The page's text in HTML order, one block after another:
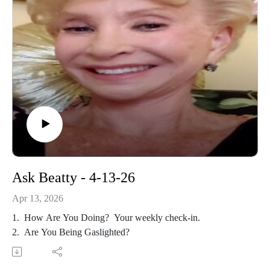
Ask Beatty - 4-13-26
Apr 13, 2026
1. How Are You Doing? Your weekly check-in.
2. Are You Being Gaslighted?